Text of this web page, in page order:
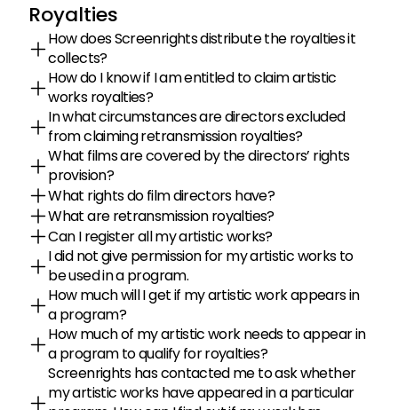
Royalties
How does Screenrights distribute the royalties it
collects?
How do I know if I am entitled to claim artistic
works royalties?
In what circumstances are directors excluded
from claiming retransmission royalties?
What films are covered by the directors’ rights
provision?
What rights do film directors have?
What are retransmission royalties?
Can I register all my artistic works?
I did not give permission for my artistic works to
be used in a program.
How much will I get if my artistic work appears in
a program?
How much of my artistic work needs to appear in
a program to qualify for royalties?
Screenrights has contacted me to ask whether
my artistic works have appeared in a particular